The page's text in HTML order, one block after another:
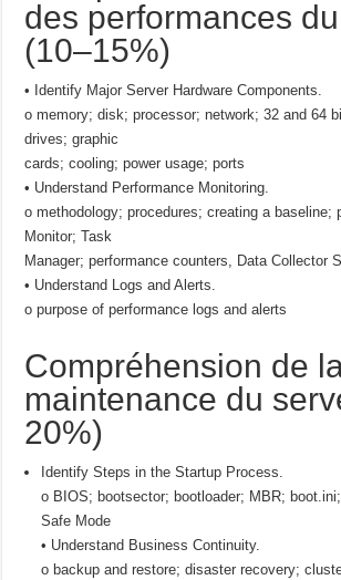
des performances
(10–15%)
• Identify Major Server Hardware Components.
o memory; disk; processor; network; 32 and 64
drives; graphic
cards; cooling; power usage; ports
• Understand Performance Monitoring.
o methodology; procedures; creating a baseline;
Monitor; Task
Manager; performance counters, Data Collector
• Understand Logs and Alerts.
o purpose of performance logs and alerts
Compréhension de
maintenance du
20%)
Identify Steps in the Startup Process.
o BIOS; bootsector; bootloader; MBR;
Safe Mode
• Understand Business Continuity.
o backup and restore; disaster recovery;